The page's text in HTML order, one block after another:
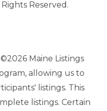
Reserved.
Maine Listings
allowing us to
listings. This
listings. Certain